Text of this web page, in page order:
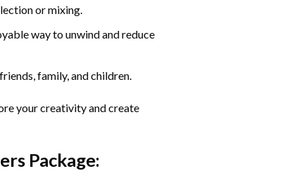
or mixing.
way to unwind and reduce
family, and children.
your creativity and create
Package: